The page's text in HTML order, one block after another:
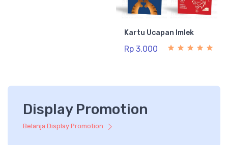
Kartu Ucapan Imlek
Rp 3.000
Display Promotion
Belanja Display Promotion